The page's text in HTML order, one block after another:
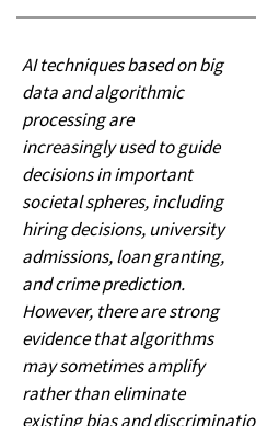
AI techniques based on big
data and algorithmic
processing are
increasingly used to guide
decisions in important
societal spheres, including
hiring decisions, university
admissions, loan granting,
and crime prediction.
However, there are strong
evidence that algorithms
may sometimes amplify
rather than eliminate
existing bias and